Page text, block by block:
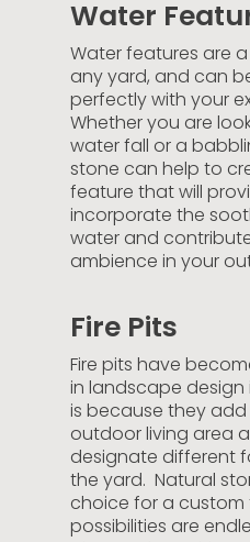
Water
Water features are
any yard, and can
perfectly with your
Whether you are
water fall or a
stone can help to
feature that will
incorporate the
water and
ambience in your
Fire Pits
Fire pits have
in landscape design
is because they
outdoor living area
designate different
the yard. Natural
choice for a custom
possibilities are